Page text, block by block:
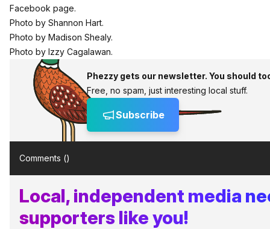
Facebook page.
Photo by Shannon Hart.
Photo by Madison Shealy.
Photo by Izzy Cagalawan.
Phezzy gets our newsletter. You should
Free, no spam, just interesting local stuff.
Subscribe
Comments ()
Local, independent media
supporters like you!